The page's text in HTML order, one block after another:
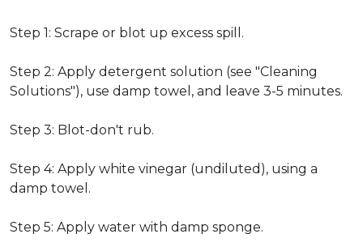
Step 1: Scrape or blot up excess spill.
Step 2: Apply detergent solution (see "Cleaning
Solutions"), use damp towel, and leave 3-5 minutes.
Step 3: Blot-don't rub.
Step 4: Apply white vinegar (undiluted), using a
damp towel.
Step 5: Apply water with damp sponge.